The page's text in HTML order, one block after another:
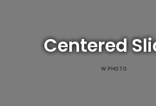
Centered
W PHOTO